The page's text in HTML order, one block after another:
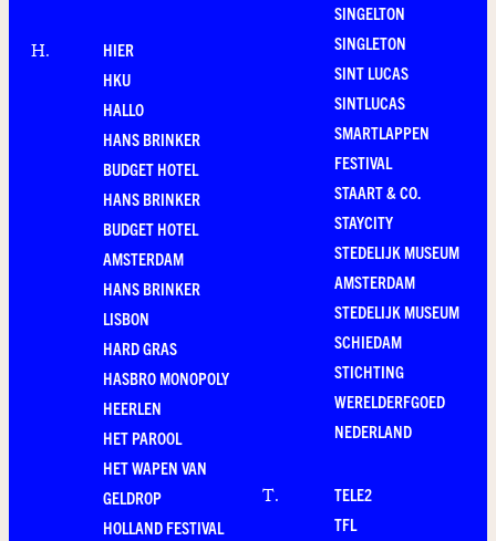
H.
HIER
HKU
HALLO
HANS BRINKER
BUDGET HOTEL
HANS BRINKER
BUDGET HOTEL
AMSTERDAM
HANS BRINKER
LISBON
HARD GRAS
HASBRO MONOPOLY
HEERLEN
HET PAROOL
HET WAPEN VAN
GELDROP
HOLLAND FESTIVAL
SINGELTON
SINGLETON
SINT LUCAS
SINTLUCAS
SMARTLAPPEN
FESTIVAL
STAART & CO.
STAYCITY
STEDELIJK MUSEUM
AMSTERDAM
STEDELIJK MUSEUM
SCHIEDAM
STICHTING
WERELDERFGOED
NEDERLAND
T.
TELE2
TFL